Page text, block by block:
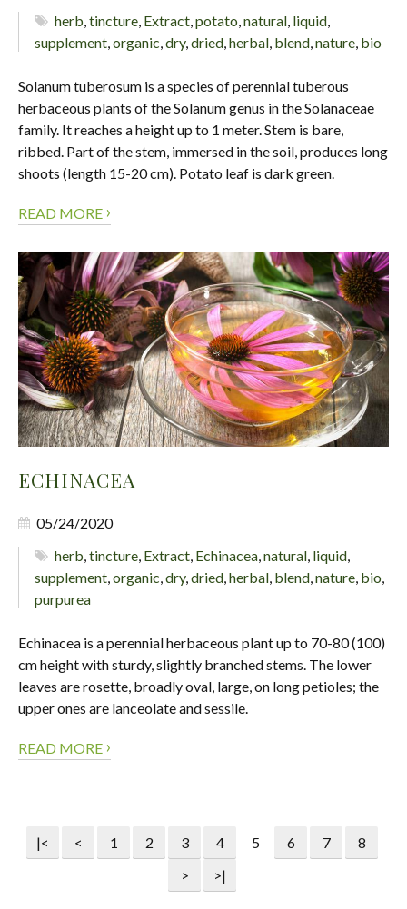
herb ,tincture Extract ,potato ,natural liquid
supplement organic dry, dried herbal blend nature bio
Solanum tuberosum is a species of perennial tuberous
herbaceous plants of the Solanum genus in the Solanaceae
family. It reaches a height up to 1 meter. Stem is bare,
ribbed. Part of the stem, immersed in the soil, produces long
shoots (length 15-20 cm). Potato leaf is dark green.
READ MORE ›
ECHINACEA
05/24/2020
herb ,tincture Extract Echinacea ,natural liquid
supplement organic dry, dried herbal blend nature bio
purpurea
Echinacea is a perennial herbaceous plant up to 70-80 (100)
cm height with sturdy, slightly branched stems. The lower
leaves are rosette, broadly oval, large, on long petioles; the
upper ones are lanceolate and sessile.
READ MORE ›
|< < 1 2 3 4 5 6 7
8
>
>|